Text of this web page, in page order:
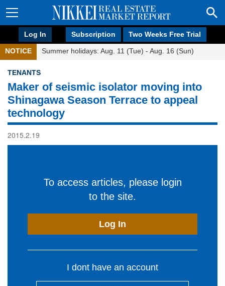
Log In Subscription Two Weeks Free Trial
NOTICE Summer holidays: Aug. 11 (Tue) - Aug. 16 (Sun)
TENANTS
Maker of seismic isolator moving into
Shinagawa Season Terrace to appeal
technology
2015.2.19
To access articles, please login
to the site.
Log In
I dont have an account